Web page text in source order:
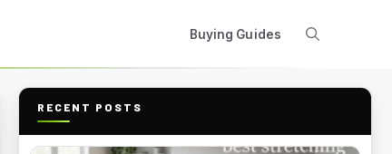
Buying Guides
RECENT POSTS